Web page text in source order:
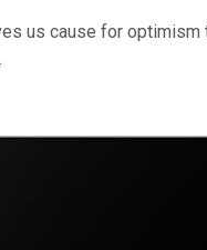
us cause for